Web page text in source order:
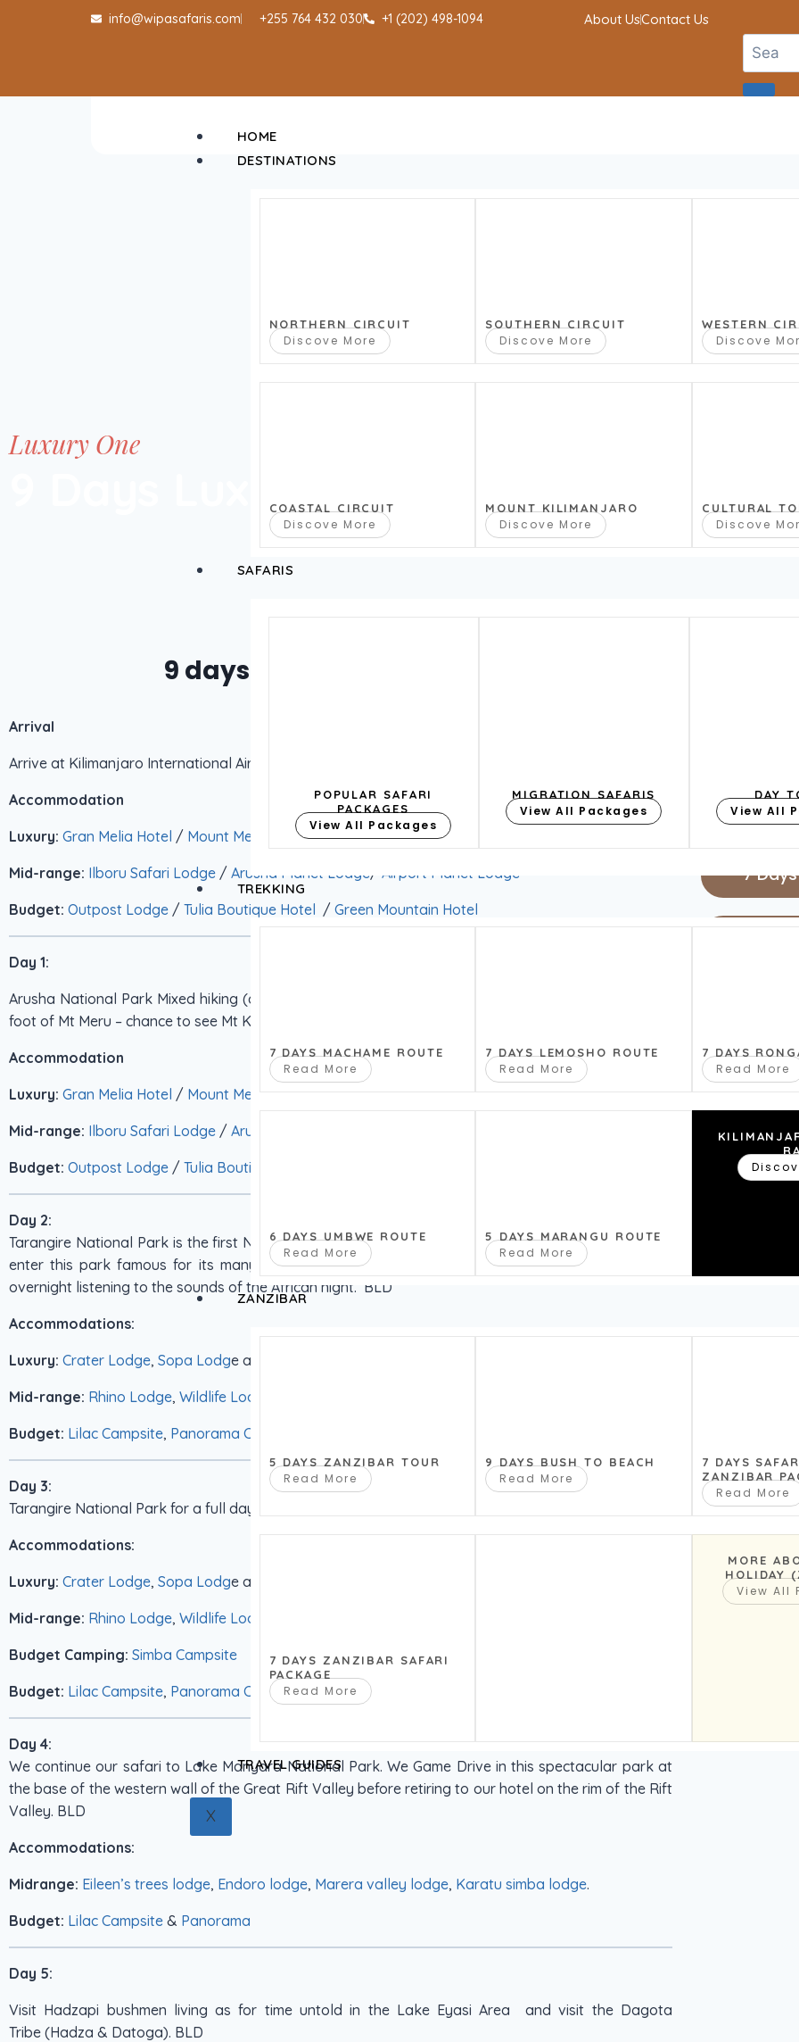
info@wipasafaris.com +255 764 432 030 +1 (202) 498-1094 About UsContact Us
HOME
DESTINATIONS
NORTHERN CIRCUIT
Discove More
SOUTHERN CIRCUIT
Discove More
WESTERN
Discove
COASTAL CIRCUIT
Discove More
MOUNT KILIMANJARO
Discove More
CULTURAL
Discove
SAFARIS
POPULAR SAFARI
PACKAGES
View All Packages
MIGRATION SAFARIS
View All Packages
DAY
View All
TREKKING
7 DAYS MACHAME ROUTE
Read More
7 DAYS LEMOSHO ROUTE
Read More
7 DAYS
Read More
6 DAYS UMBWE ROUTE
Read More
5 DAYS MARANGU ROUTE
Read More
ZANZIBAR
5 DAYS ZANZIBAR TOUR
Read More
9 DAYS BUSH TO BEACH
Read More
7 DAYS
ZANZIBAR
Read More
7 DAYS ZANZIBAR SAFARI
PACKAGE
Read More
MORE
HOLIDAY
View All
TRAVEL GUIDES
X
Luxury One
9 Days Luxury Lodge Safaris
9 days luxury lodge safaris
Arrival
Arrive at Kilimanjaro International Airport – Pick up from Wipa Safaris. D
Accommodation
Luxury: Gran Melia Hotel / Mount Meru Hotel/Arusha Coffee Lodge
Mid-range: Ilboru Safari Lodge / Arusha Planet Lodge/ Airport Planet Lodge
Budget: Outpost Lodge / Tulia Boutique Hotel / Green Mountain Hotel
Day 1:
Arusha National Park Mixed hiking (circa 2 hours ) and game drives, in this special little park at the
foot of Mt Meru – chance to see Mt Kilimanjaro. BLD
Accommodation
Luxury: Gran Melia Hotel / Mount Meru Hotel
Mid-range: Ilboru Safari Lodge / Arusha Planet Lodge
Budget: Outpost Lodge / Tulia Boutique Hotel
Day 2:
Tarangire National Park is the first National park on our safari, after an early start we drive to and
enter this park famous for its many Elephants and Bao Bab trees. Game Driving until dusk. We
overnight listening to the sounds of the African night. BLD
Accommodations:
Luxury: Crater Lodge, Sopa Lodge and
Mid-range: Rhino Lodge, Wildlife Lodge
Budget: Lilac Campsite, Panorama Campsite
Day 3:
Tarangire National Park for a full days game driving. BLD
Accommodations:
Luxury: Crater Lodge, Sopa Lodge and
Mid-range: Rhino Lodge, Wildlife Lodge
Budget Camping: Simba Campsite
Budget: Lilac Campsite, Panorama Campsite
Day 4:
We continue our safari to Lake Manyara National Park. We Game Drive in this spectacular park at
the base of the western wall of the Great Rift Valley before retiring to our hotel on the rim of the Rift
Valley. BLD
Accommodations:
Midrange: Eileen’s trees lodge, Endoro lodge, Marera valley lodge, Karatu simba lodge.
Budget: Lilac Campsite & Panorama
Day 5:
Visit Hadzapi bushmen living as for time untold in the Lake Eyasi Area and visit the Dagota
Tribe (Hadza & Datoga). BLD
13
10
8
7
6
5
4